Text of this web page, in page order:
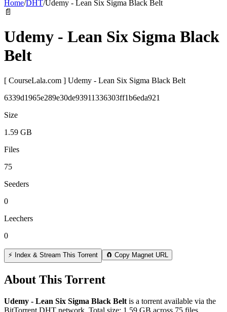
Home/DHT/Udemy - Lean Six Sigma Black Belt
📄
Udemy - Lean Six Sigma Black
Belt
[ CourseLala.com ] Udemy - Lean Six Sigma Black Belt
6339d1965e289e30de93911336303ff1b6eda921
Size
1.59 GB
Files
75
Seeders
0
Leechers
0
⚡ Index & Stream This Torrent 🧲 Copy Magnet URL
About This Torrent
Udemy - Lean Six Sigma Black Belt is a torrent available via the
BitTorrent DHT network. Total size: 1.59 GB across 75 files.